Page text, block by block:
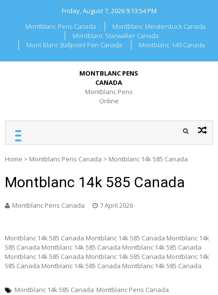
Friday, August 7, 2026 9:13:54 PM
Montblanc Pens Canada
Montblanc Meisterstuck Canada
Montblanc Starwalker Canada
Mont Blanc Ballpoint Pen Canada
Montblanc 149 Canada
MONTBLANC PENS
CANADA
Montblanc Pens
Online
Home > Montblanc Pens Canada > Montblanc 14k 585 Canada
Montblanc 14k 585 Canada
Montblanc Pens Canada 7 April 2026
Montblanc 14k 585 Canada Montblanc 14k 585 Canada Montblanc 14k
585 Canada Montblanc 14k 585 Canada Montblanc 14k 585 Canada
Montblanc 14k 585 Canada Montblanc 14k 585 Canada Montblanc 14k
585 Canada Montblanc 14k 585 Canada Montblanc 14k 585 Canada
Montblanc 14k 585 Canada Montblanc Pens Canada